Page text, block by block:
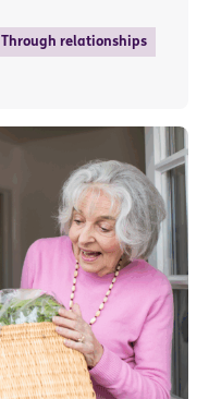
Through relationships